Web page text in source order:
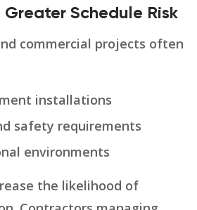
Greater Schedule Risk
commercial projects often
installations
safety requirements
environments
the likelihood of